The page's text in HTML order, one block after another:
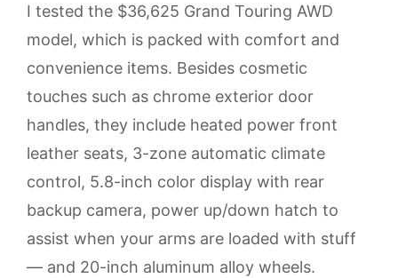
I tested the $36,625 Grand Touring AWD
model, which is packed with comfort and
convenience items. Besides cosmetic
touches such as chrome exterior door
handles, they include heated power front
leather seats, 3-zone automatic climate
control, 5.8-inch color display with rear
backup camera, power up/down hatch to
assist when your arms are loaded with stuff
— and 20-inch aluminum alloy wheels.